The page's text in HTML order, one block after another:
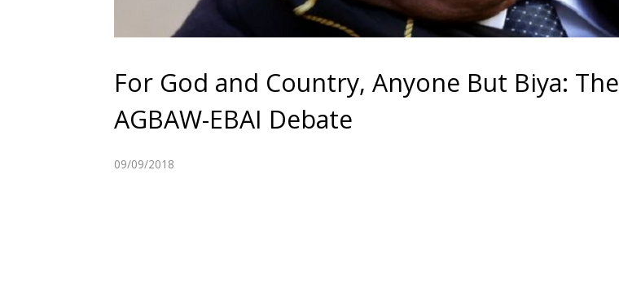
For God and Country, Anyone But Biya: The
AGBAW-EBAI Debate
09/09/2018